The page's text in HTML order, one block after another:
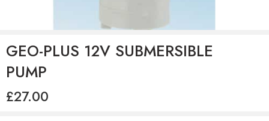
GEO-PLUS 12V SUBMERSIBLE
PUMP
£27.00